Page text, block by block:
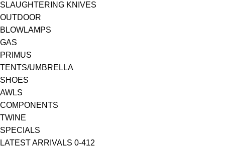
SLAUGHTERING KNIVES
OUTDOOR
BLOWLAMPS
GAS
PRIMUS
TENTS/UMBRELLA
SHOES
AWLS
COMPONENTS
TWINE
SPECIALS
LATEST ARRIVALS 0-412